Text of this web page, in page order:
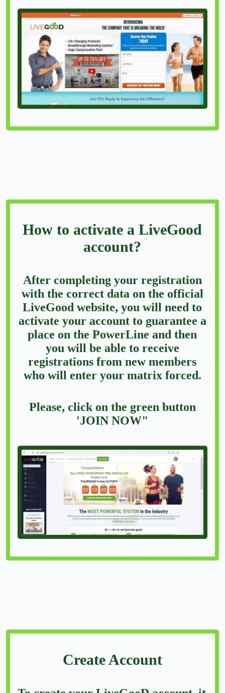
How to activate a LiveGood
account?
After completing your registration
with the correct data on the official
LiveGood website, you will need to
activate your account to guarantee a
place on the PowerLine and then
you will be able to receive
registrations from new members
who will enter your matrix forced.
Please, click on the green button
'JOIN NOW"
Create Account